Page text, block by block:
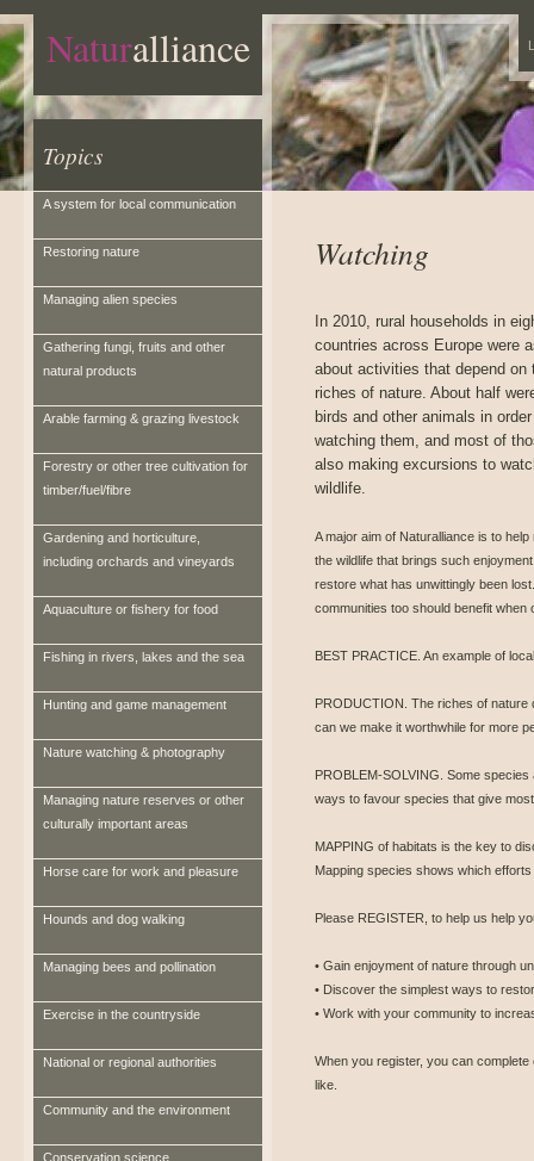
Naturalliance
Topics
A system for local communication
Restoring nature
Managing alien species
Gathering fungi, fruits and other
natural products
Arable farming & grazing livestock
Forestry or other tree cultivation for
timber/fuel/fibre
Gardening and horticulture,
including orchards and vineyards
Aquaculture or fishery for food
Fishing in rivers, lakes and the sea
Hunting and game management
Nature watching & photography
Managing nature reserves or other
culturally important areas
Horse care for work and pleasure
Hounds and dog walking
Managing bees and pollination
Exercise in the countryside
National or regional authorities
Community and the environment
Conservation science
Watching
In 2010, rural households in
countries across Europe were
about activities that depend on
riches of nature. About half
birds and other animals in
watching them, and most of
also making excursions to
wildlife.
A major aim of Naturalliance is to help
the wildlife that brings such
restore what has unwittingly been
communities too should benefit
BEST PRACTICE. An example of
PRODUCTION. The riches of nature
can we make it worthwhile for more
PROBLEM-SOLVING. Some
ways to favour species that give
MAPPING of habitats is the key to
Mapping species shows which
Please REGISTER, to help us help
• Gain enjoyment of nature through
• Discover the simplest ways to
• Work with your community to
When you register, you can
like.